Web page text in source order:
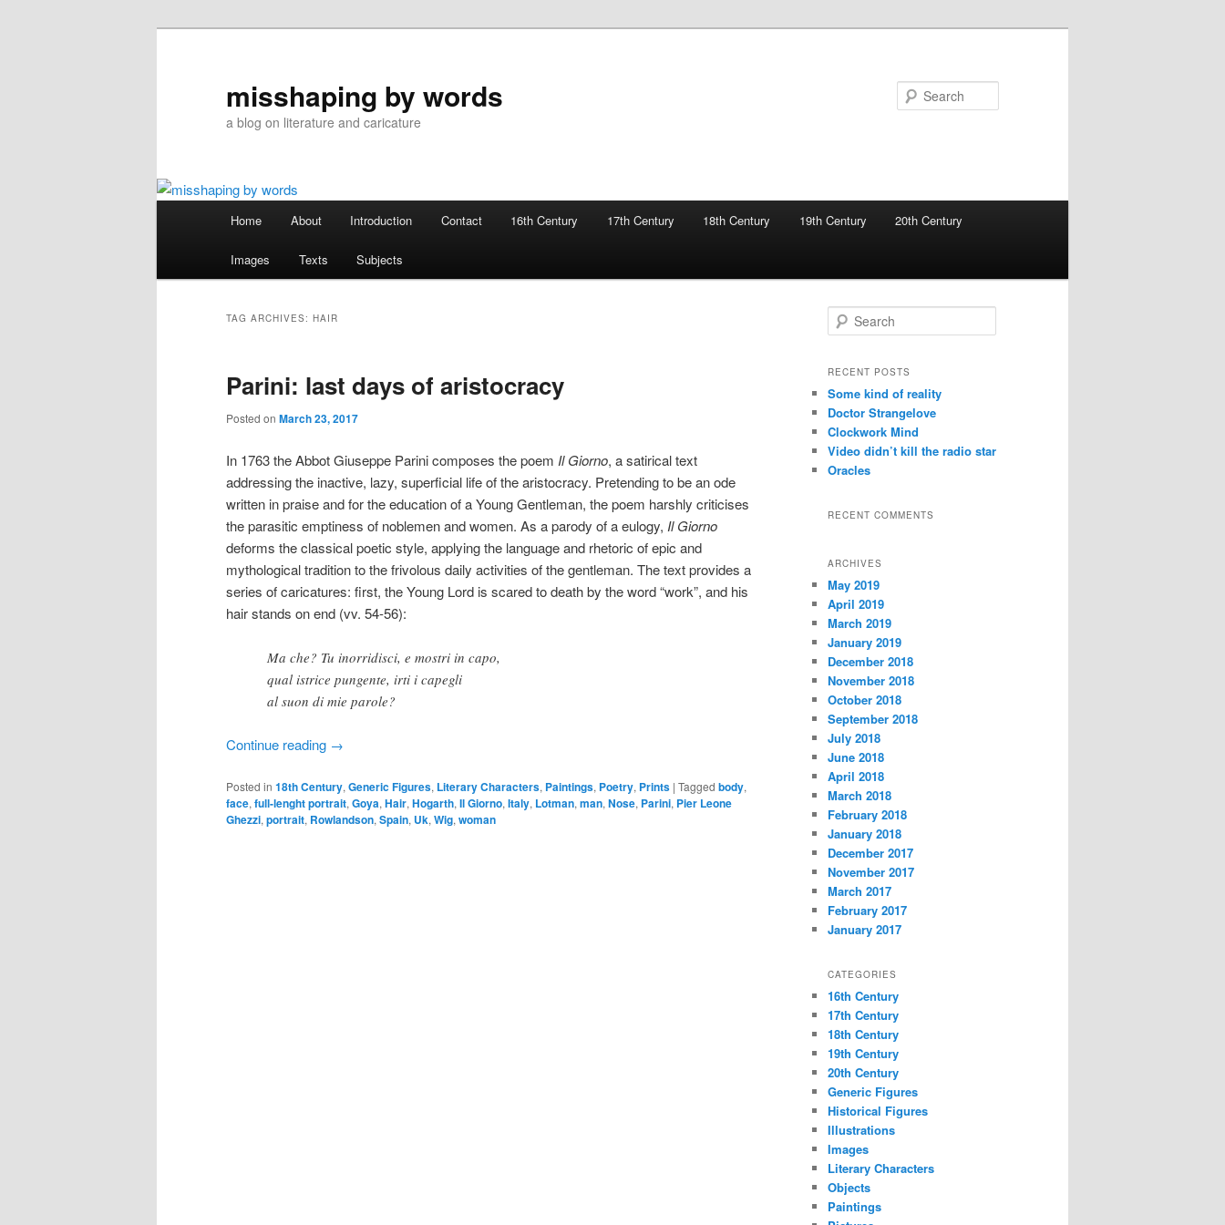
misshaping by words
a blog on literature and caricature
Home About Introduction Contact 16th Century 17th Century 18th Century 19th Century 20th Century
Images Texts Subjects
TAG ARCHIVES: HAIR
Parini: last days of aristocracy
Posted on March 23, 2017
In 1763 the Abbot Giuseppe Parini composes the poem Il Giorno, a satirical text
addressing the inactive, lazy, superficial life of the aristocracy. Pretending to be an ode
written in praise and for the education of a Young Gentleman, the poem harshly criticises
the parasitic emptiness of noblemen and women. As a parody of a eulogy, Il Giorno
deforms the classical poetic style, applying the language and rhetoric of epic and
mythological tradition to the frivolous daily activities of the gentleman. The text provides a
series of caricatures: first, the Young Lord is scared to death by the word “work”, and his
hair stands on end (vv. 54-56):
Ma che? Tu inorridisci, e mostri in capo,
qual istrice pungente, irti i capegli
al suon di mie parole?
Continue reading →
Posted in 18th Century, Generic Figures, Literary Characters, Paintings, Poetry, Prints | Tagged body,
face, full-lenght portrait, Goya, Hair, Hogarth, Il Giorno, Italy, Lotman, man, Nose, Parini, Pier Leone
Ghezzi, portrait, Rowlandson, Spain, Uk, Wig, woman
e
r
h
RECENT POSTS
Some kind of reality
Doctor Strangelove
Clockwork Mind
Video didn’t kill the radio star
Oracles
RECENT COMMENTS
ARCHIVES
May 2019
April 2019
March 2019
January 2019
December 2018
November 2018
October 2018
September 2018
July 2018
June 2018
April 2018
March 2018
February 2018
January 2018
December 2017
November 2017
March 2017
February 2017
January 2017
CATEGORIES
16th Century
17th Century
18th Century
19th Century
20th Century
Generic Figures
Historical Figures
Illustrations
Images
Literary Characters
Objects
Paintings